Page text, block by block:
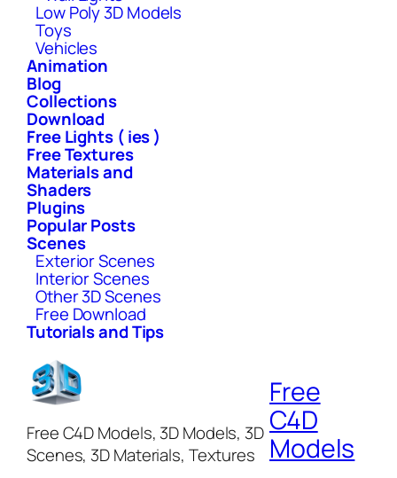
Low Poly 3D Models
Toys
Vehicles
Animation
Blog
Collections
Download
Free Lights ( ies )
Free Textures
Materials and
Shaders
Plugins
Popular Posts
Scenes
Exterior Scenes
Interior Scenes
Other 3D Scenes
Free Download
Tutorials and Tips
Free C4D Models, 3D Models, 3D
Scenes, 3D Materials, Textures
Free
C4D
Models